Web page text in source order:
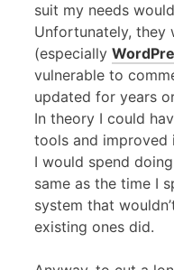
suit my needs
Unfortunately, they
(especially
vulnerable to
updated for years
In theory I could
tools and
I would spend
same as the time I
system that
existing ones did.